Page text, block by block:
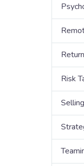
Risk
Selling